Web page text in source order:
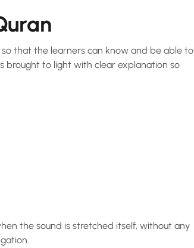
that the learners can know and be able to
brought to light with clear explanation so
the sound is stretched itself, without any